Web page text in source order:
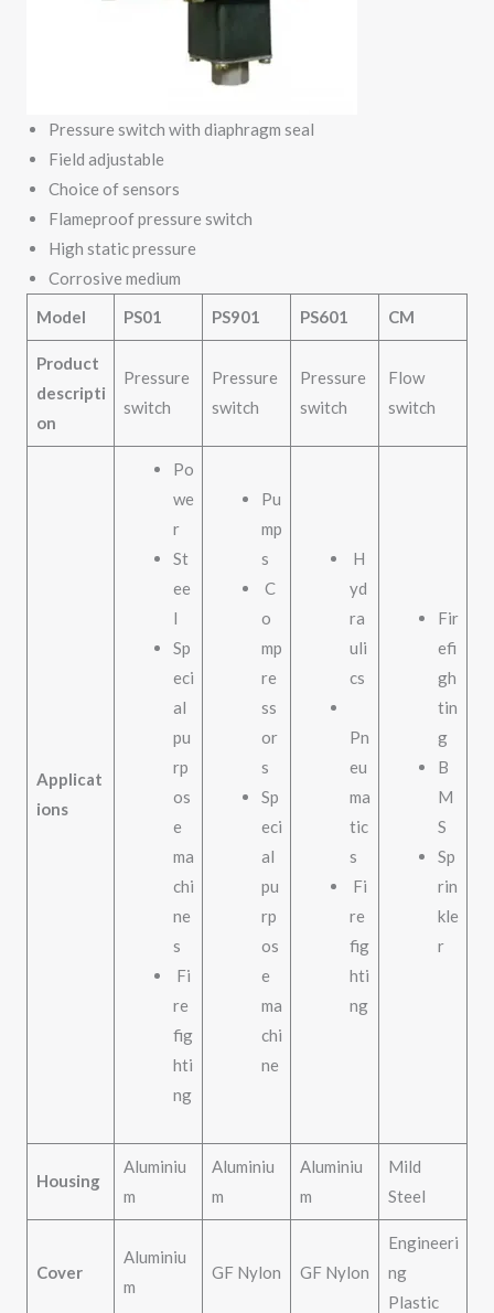
Pressure switch with diaphragm seal
Field adjustable
Choice of sensors
Flameproof pressure switch
High static pressure
Corrosive medium
Model
PS01 PS901 PS601 CM
Product
descripti
on
Pressure
switch
Pressure
switch
Pressure
switch
Flow
switch
Applicat
ions
Po
we
r
St
ee
l
Sp
eci
al
pu
rp
os
e
ma
chi
ne
s
Fi
re
fig
hti
ng
Pu
mp
s
C
o
mp
re
ss
or
s
Sp
eci
al
pu
rp
os
e
ma
chi
ne
H
yd
ra
uli
cs
Pn
eu
ma
tic
s
Fi
re
fig
hti
ng
Fir
efi
gh
tin
g
B
M
S
Sp
rin
kle
r
Housing
Aluminiu
m
Aluminiu
m
Aluminiu
m
Mild
Steel
Cover
Aluminiu
m
GF Nylon GF Nylon
Engineeri
ng
Plastic